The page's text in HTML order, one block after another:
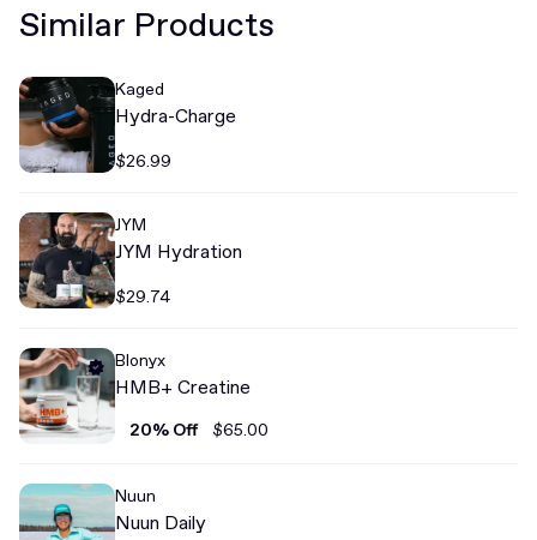
Similar Products
Kaged
Hydra-Charge
$26.99
JYM
JYM Hydration
$29.74
Blonyx
HMB+ Creatine
20% Off $65.00
Nuun
Nuun Daily